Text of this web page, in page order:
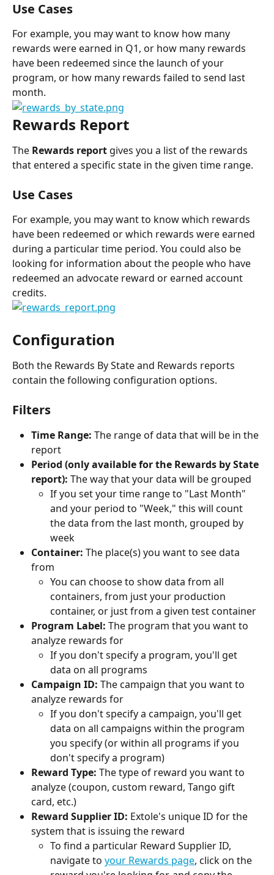
Use Cases
For example, you may want to know how many
rewards were earned in Q1, or how many rewards
have been redeemed since the launch of your
program, or how many rewards failed to send last
month.
Rewards Report
The Rewards report gives you a list of the rewards
that entered a specific state in the given time range.
Use Cases
For example, you may want to know which rewards
have been redeemed or which rewards were earned
during a particular time period. You could also be
looking for information about the people who have
redeemed an advocate reward or earned account
credits.
Configuration
Both the Rewards By State and Rewards reports
contain the following configuration options.
Filters
Time Range: The range of data that will be in the
report
Period (only available for the Rewards by State
report): The way that your data will be grouped
If you set your time range to "Last Month"
and your period to "Week," this will count
the data from the last month, grouped by
week
Container: The place(s) you want to see data
from
You can choose to show data from all
containers, from just your production
container, or just from a given test container
Program Label: The program that you want to
analyze rewards for
If you don't specify a program, you'll get
data on all programs
Campaign ID: The campaign that you want to
analyze rewards for
If you don't specify a campaign, you'll get
data on all campaigns within the program
you specify (or within all programs if you
don't specify a program)
Reward Type: The type of reward you want to
analyze (coupon, custom reward, Tango gift
card, etc.)
Reward Supplier ID: Extole's unique ID for the
system that is issuing the reward
To find a particular Reward Supplier ID,
navigate to your Rewards page, click on the